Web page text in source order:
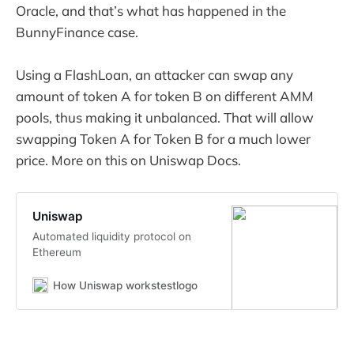
Oracle, and that’s what has happened in the
BunnyFinance case.
Using a FlashLoan, an attacker can swap any
amount of token A for token B on different AMM
pools, thus making it unbalanced. That will allow
swapping Token A for Token B for a much lower
price. More on this on Uniswap Docs.
Uniswap
Automated liquidity protocol on
Ethereum
How Uniswap workstestlogo